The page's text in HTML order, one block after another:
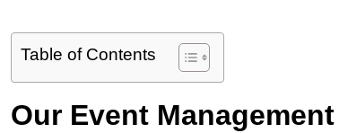
Table of Contents
Our Event